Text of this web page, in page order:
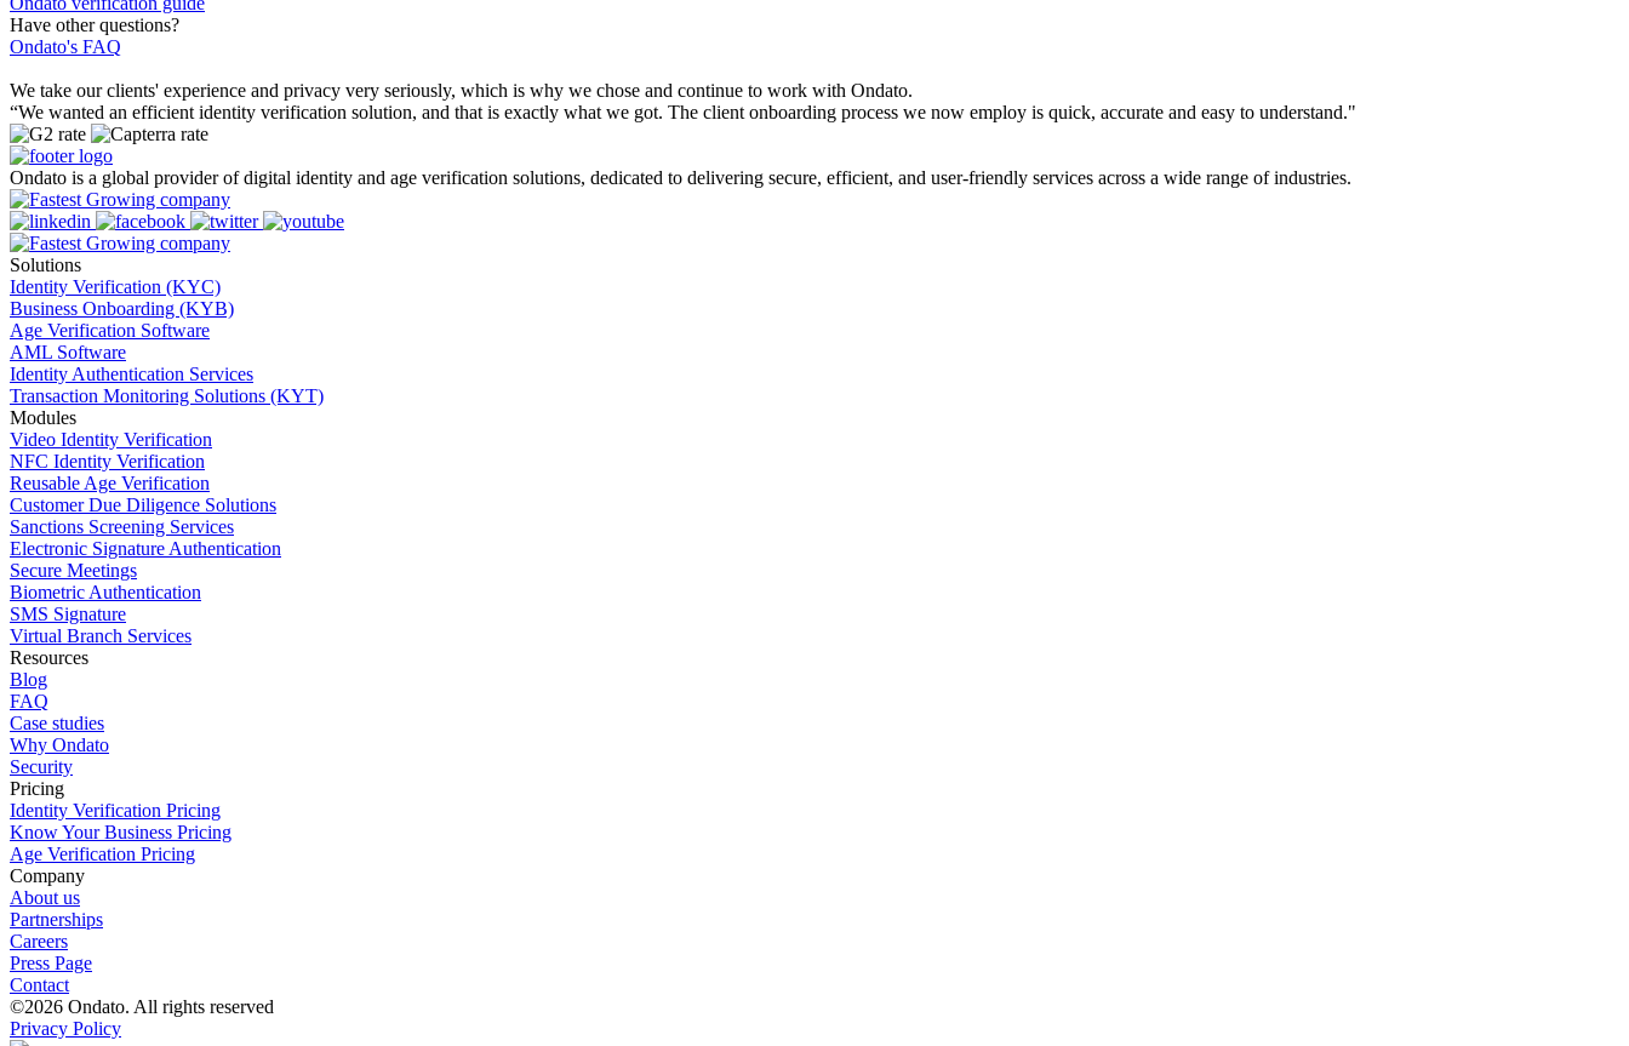
Have other questions?
Ondato's FAQ
We take our clients' experience and privacy very seriously, which is why we chose and continue to work with Ondato.
“We wanted an efficient identity verification solution, and that is exactly what we got. The client onboarding process we now employ is quick, accurate and easy to understand."
Ondato is a global provider of digital identity and age verification solutions, dedicated to delivering secure, efficient, and user-friendly services across a wide range of industries.
Solutions
Identity Verification (KYC)
Business Onboarding (KYB)
Age Verification Software
AML Software
Identity Authentication Services
Transaction Monitoring Solutions (KYT)
Modules
Video Identity Verification
NFC Identity Verification
Reusable Age Verification
Customer Due Diligence Solutions
Sanctions Screening Services
Electronic Signature Authentication
Secure Meetings
Biometric Authentication
SMS Signature
Virtual Branch Services
Resources
Blog
FAQ
Case studies
Why Ondato
Security
Pricing
Identity Verification Pricing
Know Your Business Pricing
Age Verification Pricing
Company
About us
Partnerships
Careers
Press Page
Contact
©2026 Ondato. All rights reserved
Privacy Policy